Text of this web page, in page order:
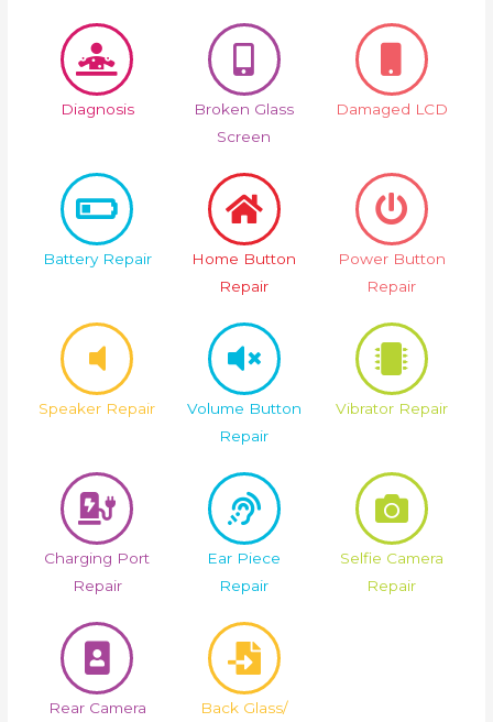
Diagnosis
Broken Glass
Screen
Damaged LCD
Battery Repair
Home Button
Repair
Power Button
Repair
Speaker Repair
Volume Button
Repair
Vibrator Repair
Charging Port
Repair
Ear Piece
Repair
Selfie Camera
Repair
Rear Camera
Back Glass/